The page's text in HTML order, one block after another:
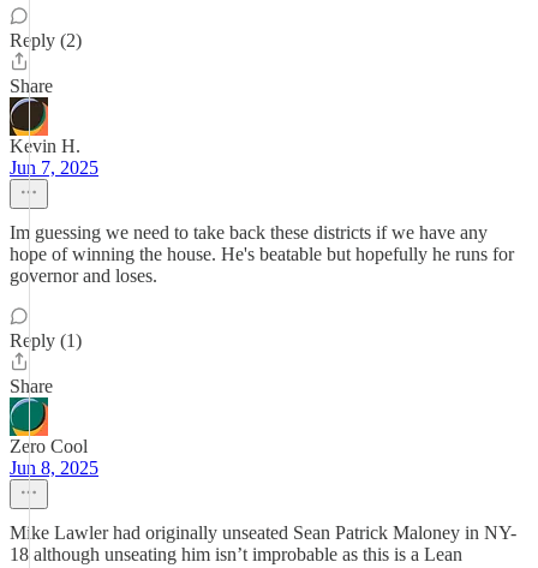
Reply (2)
Share
Kevin H.
Jun 7, 2025
Im guessing we need to take back these districts if we have any
hope of winning the house. He's beatable but hopefully he runs for
governor and loses.
Reply (1)
Share
Zero Cool
Jun 8, 2025
Mike Lawler had originally unseated Sean Patrick Maloney in NY-
18 although unseating him isn’t improbable as this is a Lean